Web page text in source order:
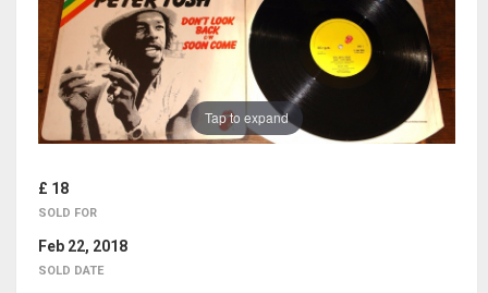
Tap to expand
£ 18
SOLD FOR
Feb 22, 2018
SOLD DATE